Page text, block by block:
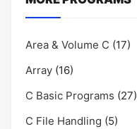
Area & Volume C (17)
Array (16)
C Basic Programs (27)
C File Handling (5)